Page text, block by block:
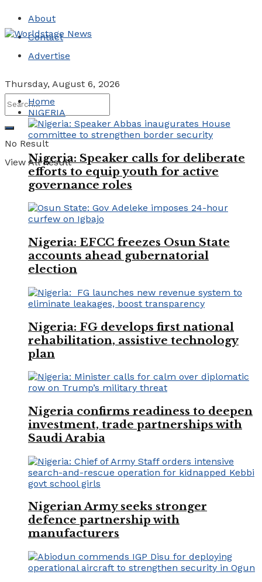
About
Contact
Advertise
Thursday, August 6, 2026
No Result
View All Result
Home
NIGERIA
Nigeria: Speaker calls for deliberate
efforts to equip youth for active
governance roles
Nigeria: EFCC freezes Osun State
accounts ahead gubernatorial
election
Nigeria: FG develops first national
rehabilitation, assistive technology
plan
Nigeria confirms readiness to deepen
investment, trade partnerships with
Saudi Arabia
Nigerian Army seeks stronger
defence partnership with
manufacturers